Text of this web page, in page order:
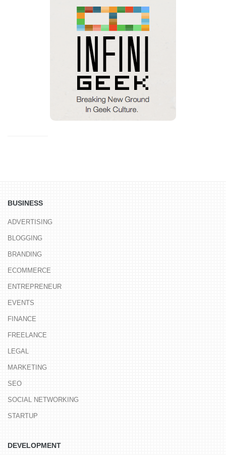
BUSINESS
ADVERTISING
BLOGGING
BRANDING
ECOMMERCE
ENTREPRENEUR
EVENTS
FINANCE
FREELANCE
LEGAL
MARKETING
SEO
SOCIAL NETWORKING
STARTUP
DEVELOPMENT